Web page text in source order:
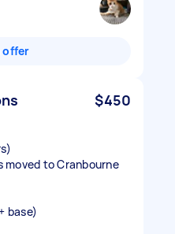
offer
$450
to Cranbourne
base)